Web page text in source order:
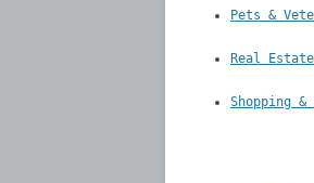
Pets &
Real
Shopping